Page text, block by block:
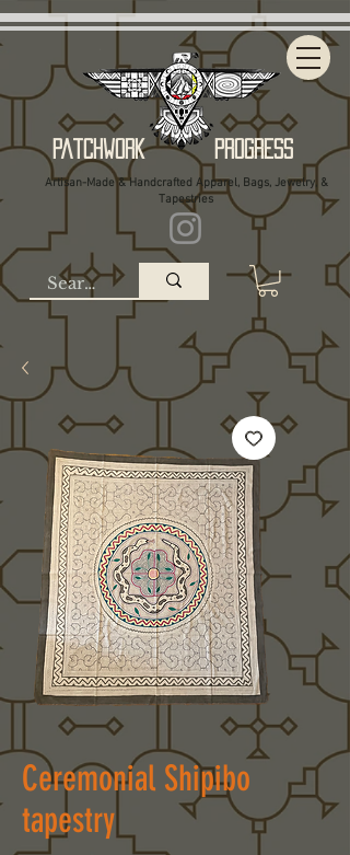
Patchwork Progress
Artisan-Made & Handcrafted Apparel, Bags, Jewelry, &
Tapestries
Ceremonial Shipibo
tapestry